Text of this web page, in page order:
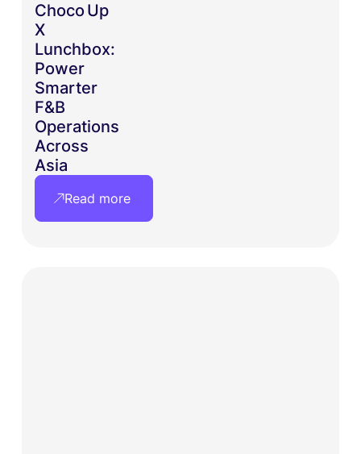
Choco Up
X
Lunchbox:
Power
Smarter
F&B
Operations
Across
Asia
Read more